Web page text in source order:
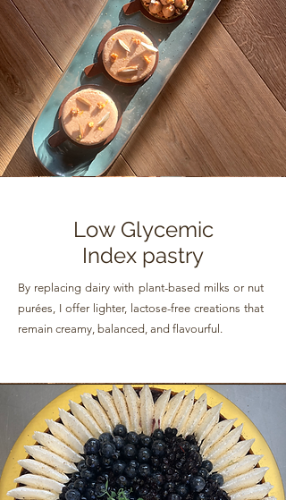
Low Glycemic
Index pastry
By replacing dairy with plant-based milks or nut
purées, I offer lighter, lactose-free creations that
remain creamy, balanced, and flavourful.